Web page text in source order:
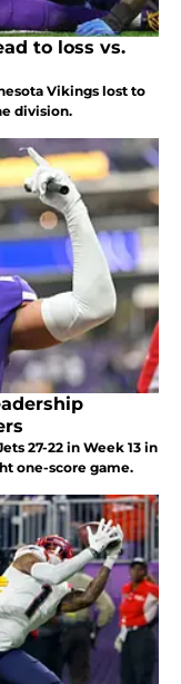
to loss vs.
Vikings lost to
division.
27-22 in Week 13 in
one-score game.